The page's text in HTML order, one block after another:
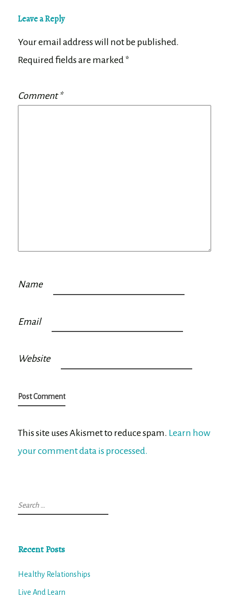
Leave a Reply
Your email address will not be published.
Required fields are marked *
Comment*
Name
Email
Website
This site uses Akismet to reduce spam. Learn how
your comment data is processed.
Search
for:
Recent Posts
Healthy Relationships
Live And Learn